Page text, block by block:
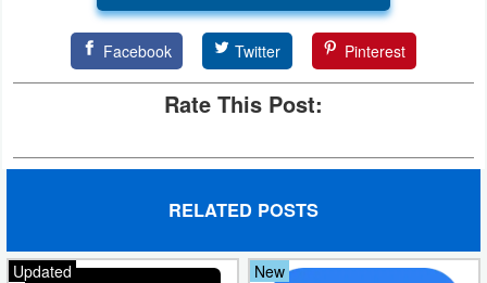
Racing
Sports
Facebook Twitter Pinterest
Rate This Post:
RELATED POSTS
Updated New